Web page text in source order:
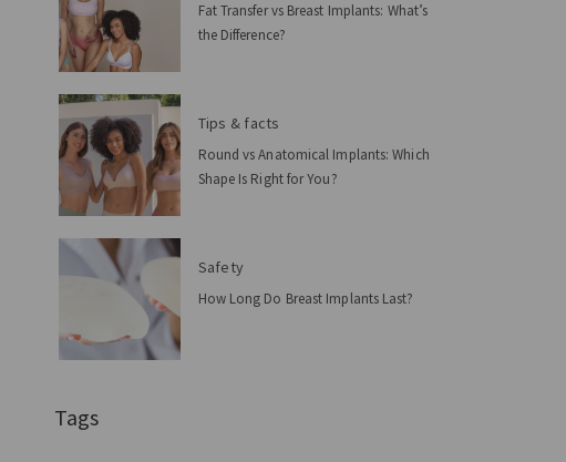
Fat Transfer vs Breast Implants: What’s
the Difference?
Tips & facts
Round vs Anatomical Implants: Which
Shape Is Right for You?
Safety
How Long Do Breast Implants Last?
Tags